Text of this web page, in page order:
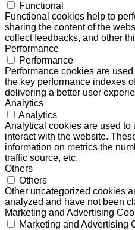
Functional
Functional cookies help to
sharing the content of the
collect feedbacks, and other
Performance
Performance
Performance cookies are
the key performance indexes
delivering a better user
Analytics
Analytics
Analytical cookies are used to
interact with the website.
information on metrics the
traffic source, etc.
Others
Others
Other uncategorized cookies
analyzed and have not been
Marketing and Advertising
Marketing and Advertising